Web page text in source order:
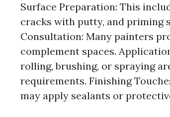
Surface Preparation: This
cracks with putty, and priming
Consultation: Many painters
complement spaces.
rolling, brushing, or spraying
requirements. Finishing
may apply sealants or